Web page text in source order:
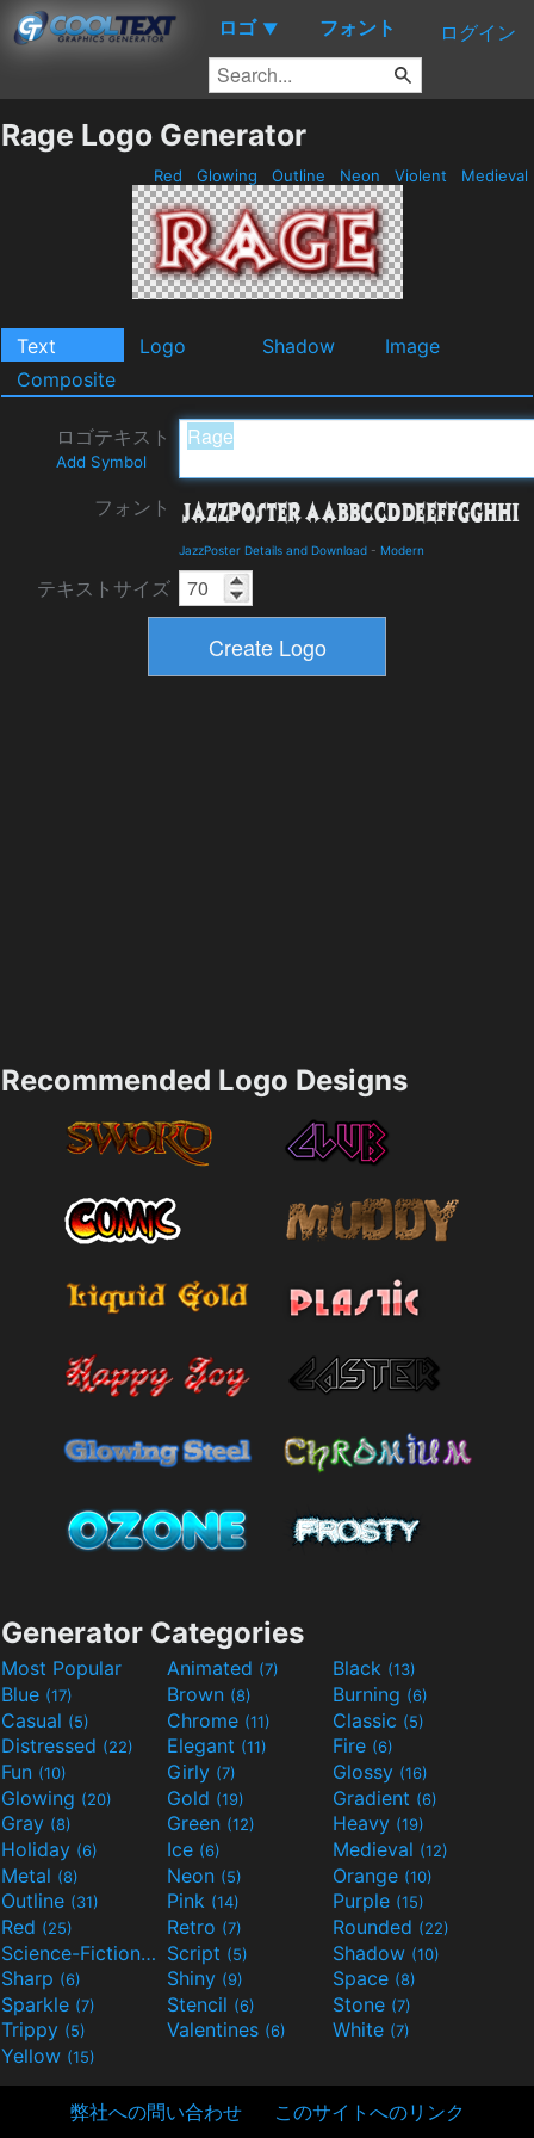
ロゴ ▼ フォント ログイン
Rage Logo Generator
Red Glowing Outline Neon Violent Medieval
Text Logo Shadow
Image
Composite
ロゴテキスト
Add Symbol
フォント
JazzPoster Details and Download - Modern
テキストサイズ
Recommended Logo Designs
Generator Categories
Most Popular Animated (7) Black (13)
Blue (17) Brown (8) Burning (6)
Casual (5) Chrome (11) Classic (5)
Distressed (22) Elegant (11) Fire (6)
Fun (10) Girly (7) Glossy (16)
Glowing (20) Gold (19) Gradient (6)
Gray (8) Green (12) Heavy (19)
Holiday (6) Ice (6) Medieval (12)
Metal (8) Neon (5) Orange (10)
Outline (31) Pink (14) Purple (15)
Red (25) Retro (7) Rounded (22)
Science-Fiction(9) Script (5) Shadow (10)
Sharp (6) Shiny (9) Space (8)
Sparkle (7) Stencil (6) Stone (7)
Trippy (5) Valentines (6) White (7)
Yellow (15)
弊社への問い合わせ このサイトへのリンク